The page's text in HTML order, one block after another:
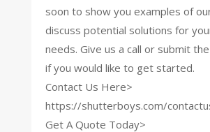
soon to show you examples of
discuss potential solutions for
needs. Give us a call or submit
if you would like to get started.
Contact Us Here>
https://shutterboys.com/
Get A Quote Today>